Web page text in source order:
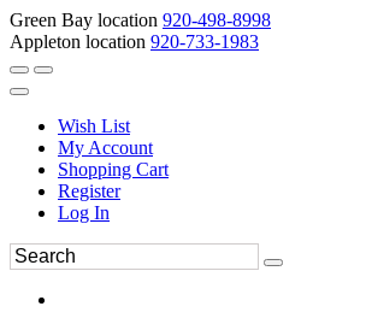
Green Bay location 920-498-8998
Appleton location 920-733-1983
Wish List
My Account
Shopping Cart
Register
Log In